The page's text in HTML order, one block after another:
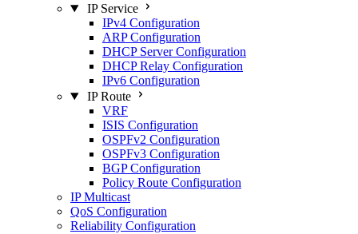
IP Service
IPv4 Configuration
ARP Configuration
DHCP Server Configuration
DHCP Relay Configuration
IPv6 Configuration
IP Route
VRF
ISIS Configuration
OSPFv2 Configuration
OSPFv3 Configuration
BGP Configuration
Policy Route Configuration
IP Multicast
QoS Configuration
Reliability Configuration